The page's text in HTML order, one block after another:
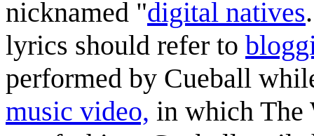
nicknamed "digital natives
lyrics should refer to
performed by Cueball
music video, in which The